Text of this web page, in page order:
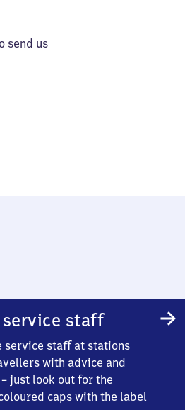
send us
staff
service staff at stations
with advice and
just look out for the
caps with the label